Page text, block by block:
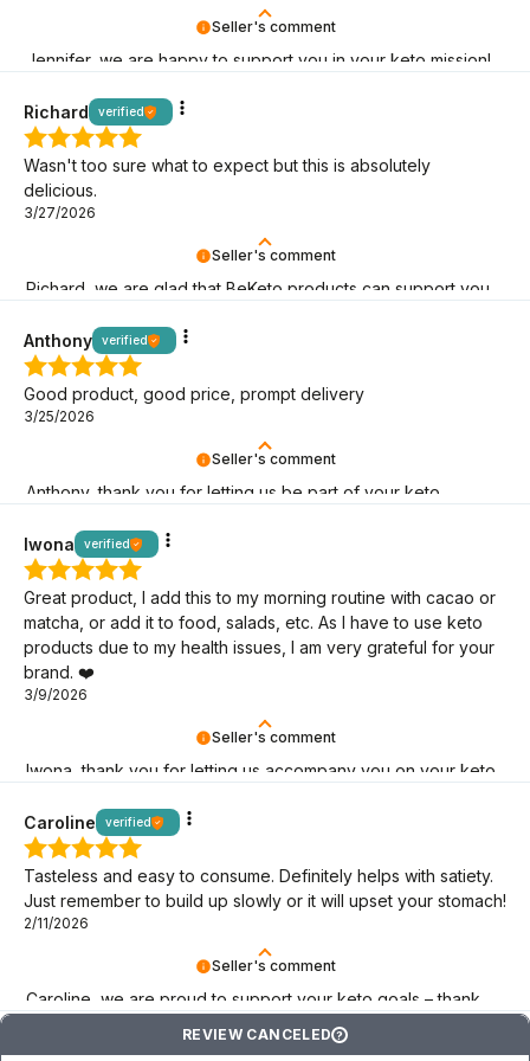
Seller's comment
Jennifer, we are happy to support you in your keto mission!
Seller's comment
Richard, we are glad that BeKeto products can support you
Richard verified
Wasn't too sure what to expect but this is absolutely
delicious.
3/27/2026
Seller's comment
Anthony, thank you for letting us be part of your keto
Anthony verified
Good product, good price, prompt delivery
3/25/2026
Seller's comment
Iwona, thank you for letting us accompany you on your keto
Iwona verified
Great product, I add this to my morning routine with cacao or
matcha, or add it to food, salads, etc. As I have to use keto
products due to my health issues, I am very grateful for your
brand. ❤️
3/9/2026
Seller's comment
Caroline, we are proud to support your keto goals – thank
Caroline verified
Tasteless and easy to consume. Definitely helps with satiety.
Just remember to build up slowly or it will upset your stomach!
2/11/2026
REVIEW CANCELED ?